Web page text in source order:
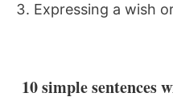
Expressing a wish
10 simple sentences